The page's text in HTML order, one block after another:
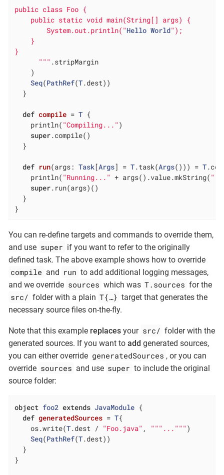
public class Foo {
    public static void main(String[] args) {
        System.out.println("
Hello World");
    }
}
      "
"" .stripMargin
    )
Seq(PathRef(T.dest))
  }
def compile = T {
    println(
"Compiling..." )
super.compile()
  }
def run(args: Task[Args] = T.task(Args())) = T
    println(
"Running..." + args().value.mkString( " "
super.run(args)()
  }
}
You can re-define targets and commands to override them,
and use super if you want to refer to the originally
defined task. The above example shows how to override
compile and run to add additional logging messages,
and we override sources which was T.sources for the
src/ folder with a plain T{…​} target that generates the
necessary source files on-the-fly.
Note that this example replaces your src/ folder with the
generated sources. If you want to add generated sources,
you can either override generatedSources , or you can
override sources and use super to include the original
source folder:
object foo2 extends JavaModule {
def generatedSources = T{
    os.write(
T.dest / "Foo.java" , "" "..." "" )
Seq(PathRef(T.dest))
  }
}